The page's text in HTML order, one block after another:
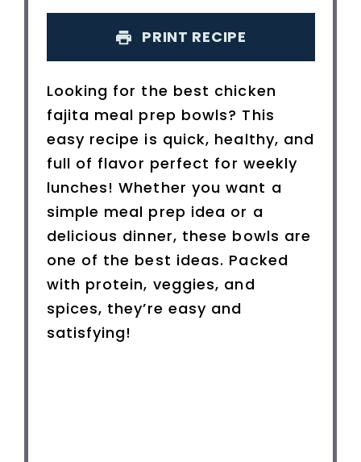
PRINT RECIPE
Looking for the best chicken
fajita meal prep bowls? This
easy recipe is quick, healthy, and
full of flavor perfect for weekly
lunches! Whether you want a
simple meal prep idea or a
delicious dinner, these bowls are
one of the best ideas. Packed
with protein, veggies, and
spices, they’re easy and
satisfying!